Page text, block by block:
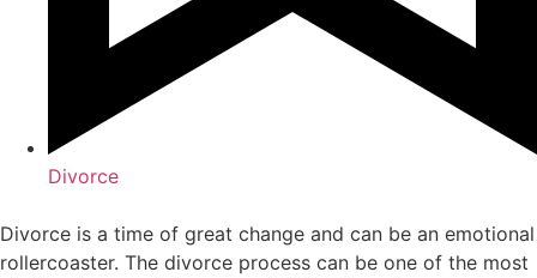
Divorce
Divorce is a time of great change and can be an emotional
rollercoaster. The divorce process can be one of the most